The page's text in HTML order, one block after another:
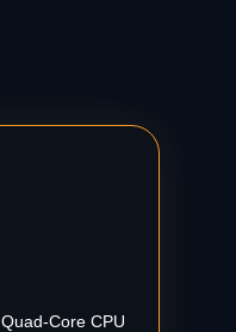
Quad-Core CPU